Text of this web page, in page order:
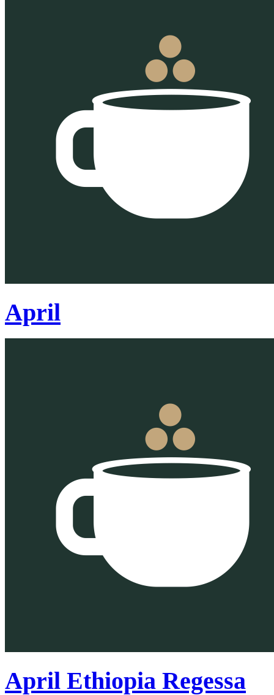
April
April Ethiopia Regessa